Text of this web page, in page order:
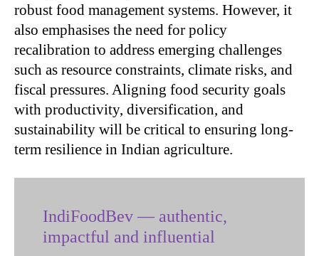
robust food management systems. However, it
also emphasises the need for policy
recalibration to address emerging challenges
such as resource constraints, climate risks, and
fiscal pressures. Aligning food security goals
with productivity, diversification, and
sustainability will be critical to ensuring long-
term resilience in Indian agriculture.
IndiFoodBev — authentic,
impactful and influential